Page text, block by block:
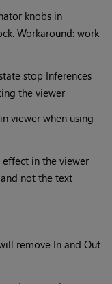
knobs in
Workaround: work
stop Inferences
the viewer
viewer when using
in the viewer
not the text
remove In and Out